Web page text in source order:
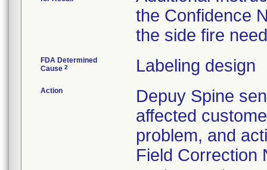
the Confidence
the side fire
FDA Determined
Cause 2 Labeling design
Action
Depuy Spine
affected
problem, and
Field Correction